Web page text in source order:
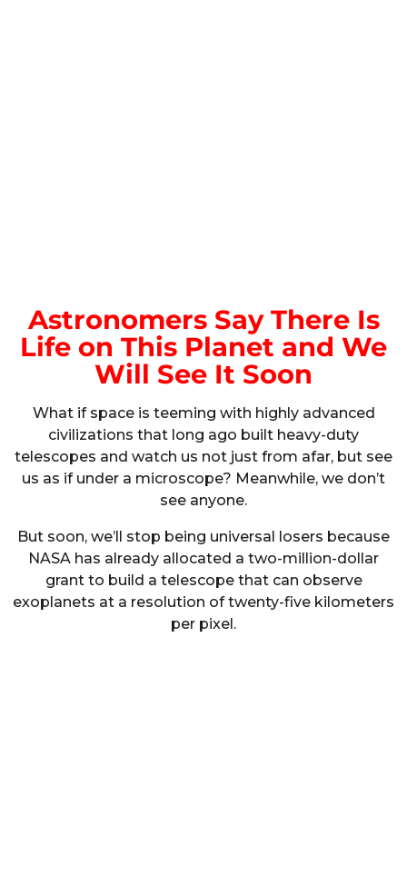
Astronomers Say There Is
Life on This Planet and We
Will See It Soon
What if space is teeming with highly advanced
civilizations that long ago built heavy-duty
telescopes and watch us not just from afar, but see
us as if under a microscope? Meanwhile, we don’t
see anyone.
But soon, we’ll stop being universal losers because
NASA has already allocated a two-million-dollar
grant to build a telescope that can observe
exoplanets at a resolution of twenty-five kilometers
per pixel.